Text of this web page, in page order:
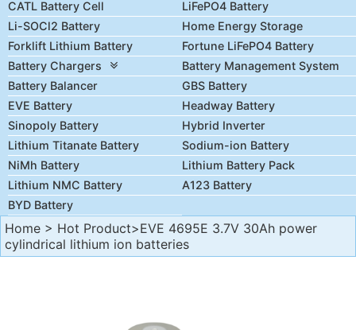
CATL Battery Cell
LiFePO4 Battery
Li-SOCl2 Battery
Home Energy Storage
Forklift Lithium Battery
Fortune LiFePO4 Battery
Battery Chargers
Battery Management System
Battery Balancer
GBS Battery
EVE Battery
Headway Battery
Sinopoly Battery
Hybrid Inverter
Lithium Titanate Battery
Sodium-ion Battery
NiMh Battery
Lithium Battery Pack
Lithium NMC Battery
A123 Battery
BYD Battery
Home > Hot Product>EVE 4695E 3.7V 30Ah power
cylindrical lithium ion batteries